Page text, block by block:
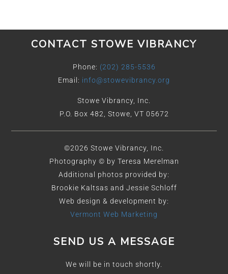
CONTACT STOWE VIBRANCY
Phone: (202) 285-5536
Email: info@stowevibrancy.org
Stowe Vibrancy, Inc.
P.O. Box 482, Stowe, VT 05672
©2026 Stowe Vibrancy, Inc.
Photography © by Teresa Merelman
Additional photos provided by:
Brookie Kaltsas and Jessie Schloff
Web design & development by:
Vermont Web Marketing
SEND US A MESSAGE
We will be in touch shortly.